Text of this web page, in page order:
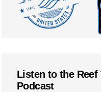
Listen to the Reef
Podcast